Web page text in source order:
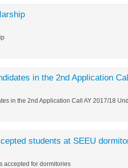
in the 2nd Application
in the 2nd Application Call AY 2017/18
students at SEEU
accepted for dormitories